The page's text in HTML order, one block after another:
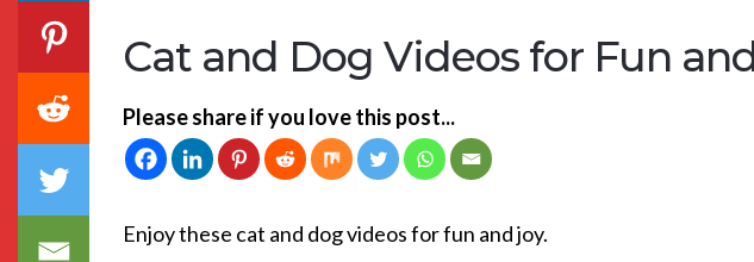
Cat and Dog Videos for Fun
Please share if you love this post...
Enjoy these cat and dog videos for fun and joy.